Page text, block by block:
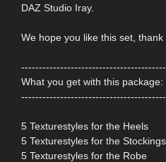
DAZ Studio Iray.
We hope you like this set,
What you get with this package:
5 Texturestyles for the Heels
5 Texturestyles for the Stockings
5 Texturestyles for the Robe